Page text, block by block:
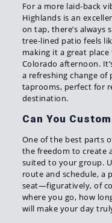
For a more laid-back
Highlands is an
on tap, there’s always
tree-lined patio feels
making it a great
Colorado afternoon.
a refreshing change
taprooms, perfect for
destination.
Can You
One of the best parts
the freedom to create
suited to your group.
route and schedule, a
seat—figuratively, of
where you go, how
will make your day